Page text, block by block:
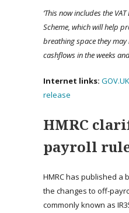
‘This now includes the
Scheme, which will help
breathing space they
cashflows in the weeks
Internet links:
release
HMRC
payroll
HMRC has published a
the changes to off-
commonly known as